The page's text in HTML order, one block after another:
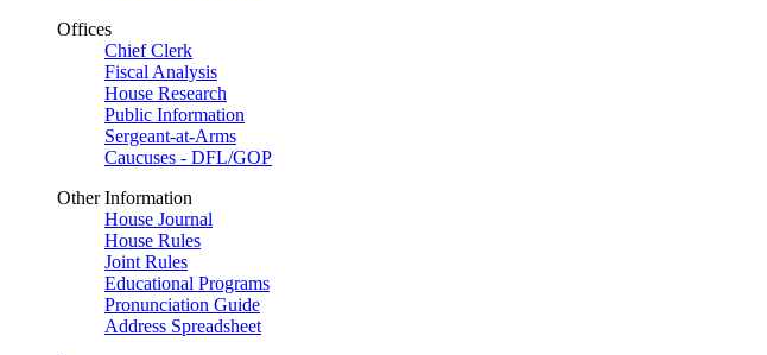
Offices
Chief Clerk
Fiscal Analysis
House Research
Public Information
Sergeant-at-Arms
Caucuses - DFL/GOP
Other Information
House Journal
House Rules
Joint Rules
Educational Programs
Pronunciation Guide
Address Spreadsheet